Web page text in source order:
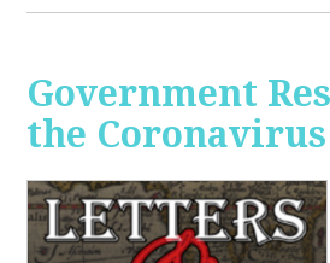
Government
the Coronavirus